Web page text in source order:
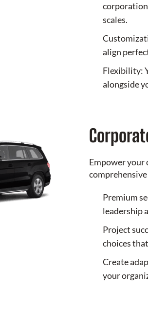
scales.
align
Flexibility:
alongside
Empower
Premium
leadership
Project
choices
Create
your